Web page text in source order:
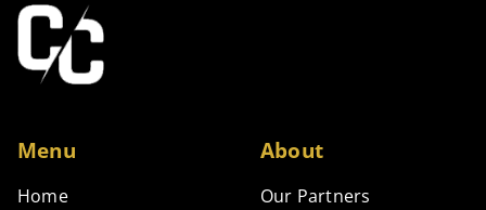
Menu
Home
About
Our Partners